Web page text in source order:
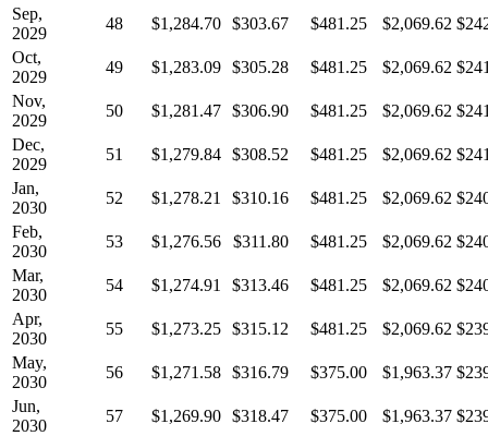
Sep,
2029
48 $1,284.70 $303.67 $481.25 $2,069.62
Oct,
2029
49 $1,283.09 $305.28 $481.25 $2,069.62
Nov,
2029
50 $1,281.47 $306.90 $481.25 $2,069.62
Dec,
2029
51 $1,279.84 $308.52 $481.25 $2,069.62
Jan,
2030
52 $1,278.21 $310.16 $481.25 $2,069.62
Feb,
2030
53 $1,276.56 $311.80 $481.25 $2,069.62
Mar,
2030
54 $1,274.91 $313.46 $481.25 $2,069.62
Apr,
2030
55 $1,273.25 $315.12 $481.25 $2,069.62
May,
2030
56 $1,271.58 $316.79 $375.00 $1,963.37
Jun,
2030
57 $1,269.90 $318.47 $375.00 $1,963.37